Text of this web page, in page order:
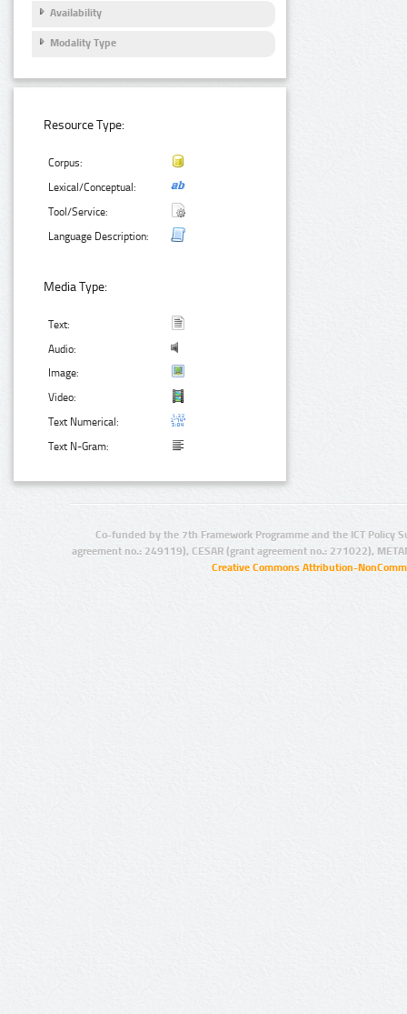
Availability
Modality Type
Resource Type:
Corpus:
Lexical/Conceptual:
Tool/Service:
Language Description:
Media Type:
Text:
Audio:
Image:
Video:
Text Numerical:
Text N-Gram:
Co-funded by the 7th Framework Programme and the ICT Policy
agreement no.: 249119), CESAR (grant agreement no.: 271022),
Creative Commons Attribution-